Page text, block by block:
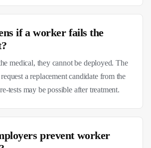
if a worker fails the
medical, they cannot be deployed. The
a replacement candidate from the
tests may be possible after treatment.
prevent worker